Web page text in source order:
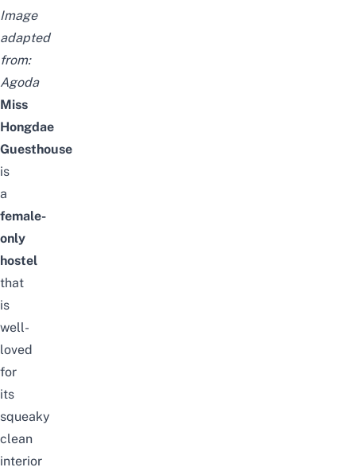
Image
adapted
from:
Agoda
Miss
Hongdae
Guesthouse
is
a
female-
only
hostel
that
is
well-
loved
for
its
squeaky
clean
interior